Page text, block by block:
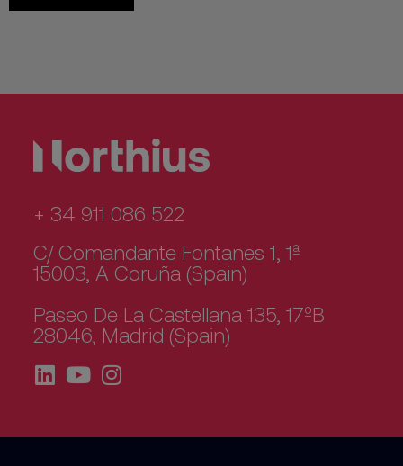
+ 34 911 086 522
C/ Comandante Fontanes 1, 1ª
15003, A Coruña (Spain)
Paseo De La Castellana 135, 17ºB
28046, Madrid (Spain)